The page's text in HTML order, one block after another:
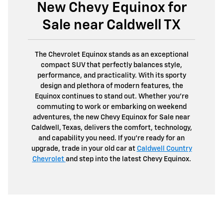
New Chevy Equinox for
Sale near Caldwell TX
The Chevrolet Equinox stands as an exceptional
compact SUV that perfectly balances style,
performance, and practicality. With its sporty
design and plethora of modern features, the
Equinox continues to stand out. Whether you're
commuting to work or embarking on weekend
adventures, the new Chevy Equinox for Sale near
Caldwell, Texas, delivers the comfort, technology,
and capability you need. If you're ready for an
upgrade, trade in your old car at Caldwell Country
Chevrolet and step into the latest Chevy Equinox.